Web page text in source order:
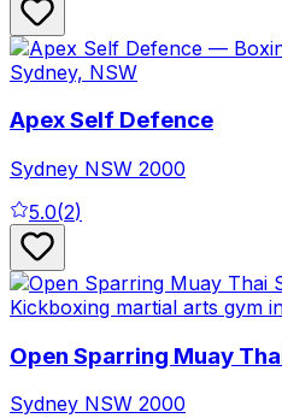
Apex Self Defence
Sydney NSW 2000
5.0(2)
Open Sparring Muay
Sydney NSW 2000